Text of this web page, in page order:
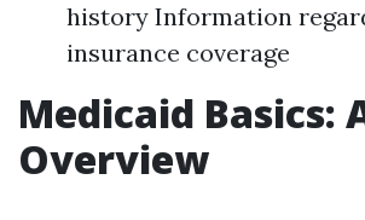
history Information
insurance coverage
Medicaid Basics:
Overview